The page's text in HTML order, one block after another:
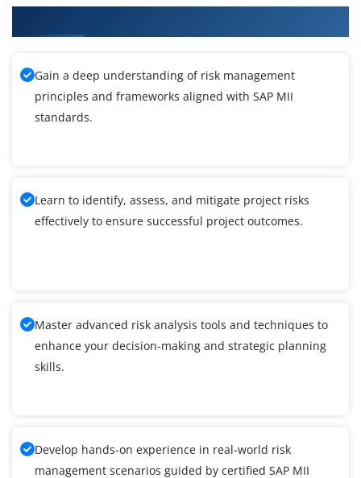
Gain a deep understanding of risk management
principles and frameworks aligned with SAP MII
standards.
Learn to identify, assess, and mitigate project risks
effectively to ensure successful project outcomes.
Master advanced risk analysis tools and techniques to
enhance your decision-making and strategic planning
skills.
Develop hands-on experience in real-world risk
management scenarios guided by certified SAP MII